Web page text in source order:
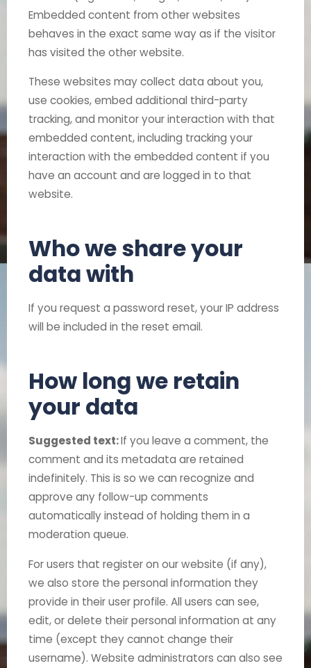
Embedded content from other websites
behaves in the exact same way as if the visitor
has visited the other website.
These websites may collect data about you,
use cookies, embed additional third-party
tracking, and monitor your interaction with that
embedded content, including tracking your
interaction with the embedded content if you
have an account and are logged in to that
website.
Who we share your
data with
If you request a password reset, your IP address
will be included in the reset email.
How long we retain
your data
Suggested text:If you leave a comment, the
comment and its metadata are retained
indefinitely. This is so we can recognize and
approve any follow-up comments
automatically instead of holding them in a
moderation queue.
For users that register on our website (if any),
we also store the personal information they
provide in their user profile. All users can see,
edit, or delete their personal information at any
time (except they cannot change their
username). Website administrators can also see